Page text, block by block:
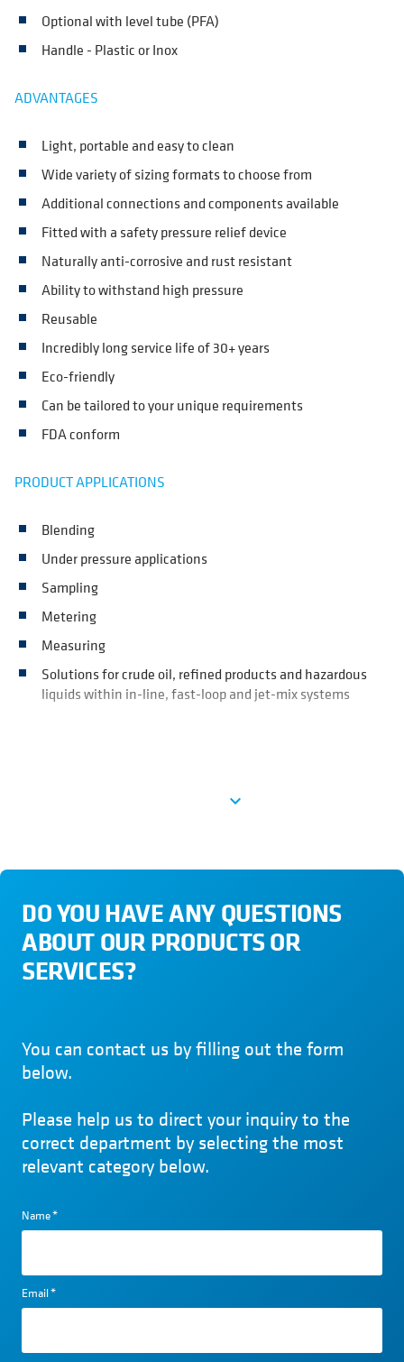
Optional with level tube (PFA)
Handle - Plastic or Inox
ADVANTAGES
Light, portable and easy to clean
Wide variety of sizing formats to choose from
Additional connections and components available
Fitted with a safety pressure relief device
Naturally anti-corrosive and rust resistant
Ability to withstand high pressure
Reusable
Incredibly long service life of 30+ years
Eco-friendly
Can be tailored to your unique requirements
FDA conform
PRODUCT APPLICATIONS
Blending
Under pressure applications
Sampling
Metering
Measuring
Solutions for crude oil, refined products and hazardous
liquids within in-line, fast-loop and jet-mix systems
expand_more
DO YOU HAVE ANY QUESTIONS
ABOUT OUR PRODUCTS OR
SERVICES?
You can contact us by filling out the form
below.
Please help us to direct your inquiry to the
correct department by selecting the most
relevant category below.
Name*
Email*